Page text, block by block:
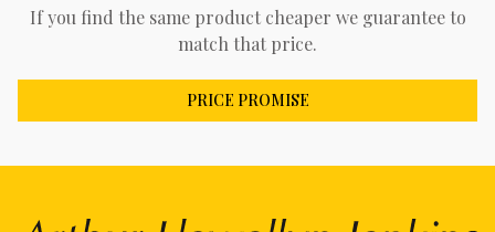
If you find the same product cheaper we guarantee to
match that price.
PRICE PROMISE